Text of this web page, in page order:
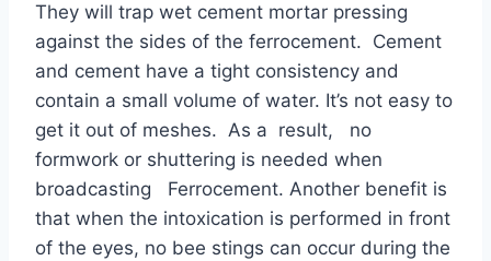
They will trap wet cement mortar pressing
against the sides of the ferrocement. Cement
and cement have a tight consistency and
contain a small volume of water. It’s not easy to
get it out of meshes. As a result, no
formwork or shuttering is needed when
broadcasting Ferrocement. Another benefit is
that when the intoxication is performed in front
of the eyes, no bee stings can occur during the